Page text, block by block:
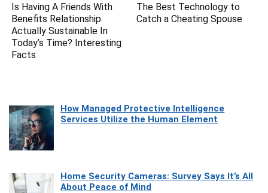
Is Having A Friends With
Benefits Relationship
Actually Sustainable In
Today’s Time? Interesting
Facts
The Best Technology to
Catch a Cheating Spouse
How Managed Protective Intelligence
Services Utilize the Human Element
Home Security Cameras: Survey Says It’s All
About Peace of Mind